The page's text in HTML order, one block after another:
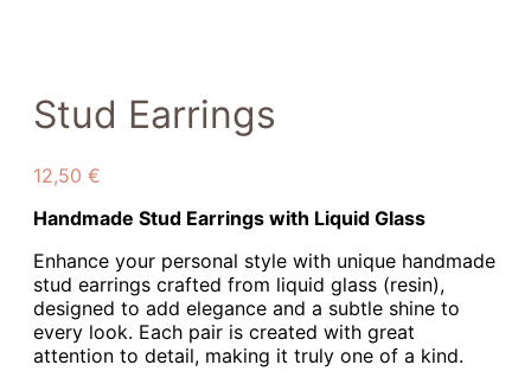
Stud Earrings
12,50 €
Handmade Stud Earrings with Liquid Glass
Enhance your personal style with unique handmade
stud earrings crafted from liquid glass (resin),
designed to add elegance and a subtle shine to
every look. Each pair is created with great
attention to detail, making it truly one of a kind.